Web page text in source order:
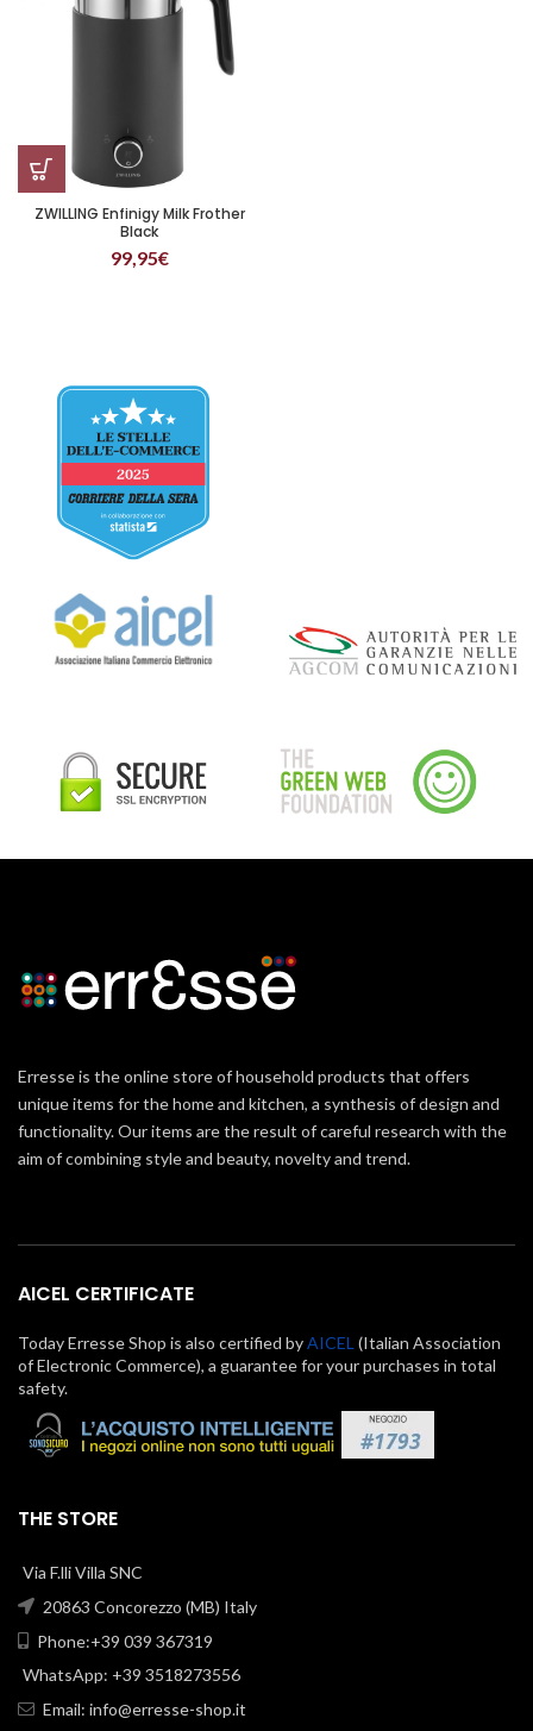
ZWILLING Enfinigy Milk Frother
Black
99,95€
Erresse is the online store of household products that offers
unique items for the home and kitchen, a synthesis of design and
functionality. Our items are the result of careful research with the
aim of combining style and beauty, novelty and trend.
AICEL CERTIFICATE
Today Erresse Shop is also certified byAICEL (Italian Association
of Electronic Commerce), a guarantee for your purchases in total
safety.
THE STORE
Via F.lli Villa SNC
20863 Concorezzo (MB) Italy
Phone:+39 039 367319
WhatsApp: +39 3518273556
Email: info@erresse-shop.it